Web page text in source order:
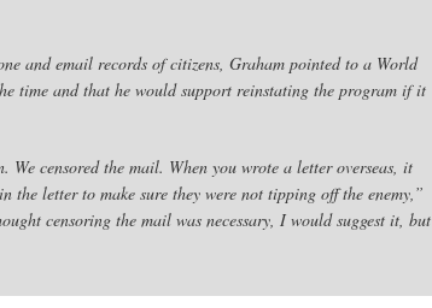
and email records of citizens, Graham pointed to a World
time and that he would support reinstating the program if it
censored the mail. When you wrote a letter overseas, it
the letter to make sure they were not tipping off the enemy,”
censoring the mail was necessary, I would suggest it, but